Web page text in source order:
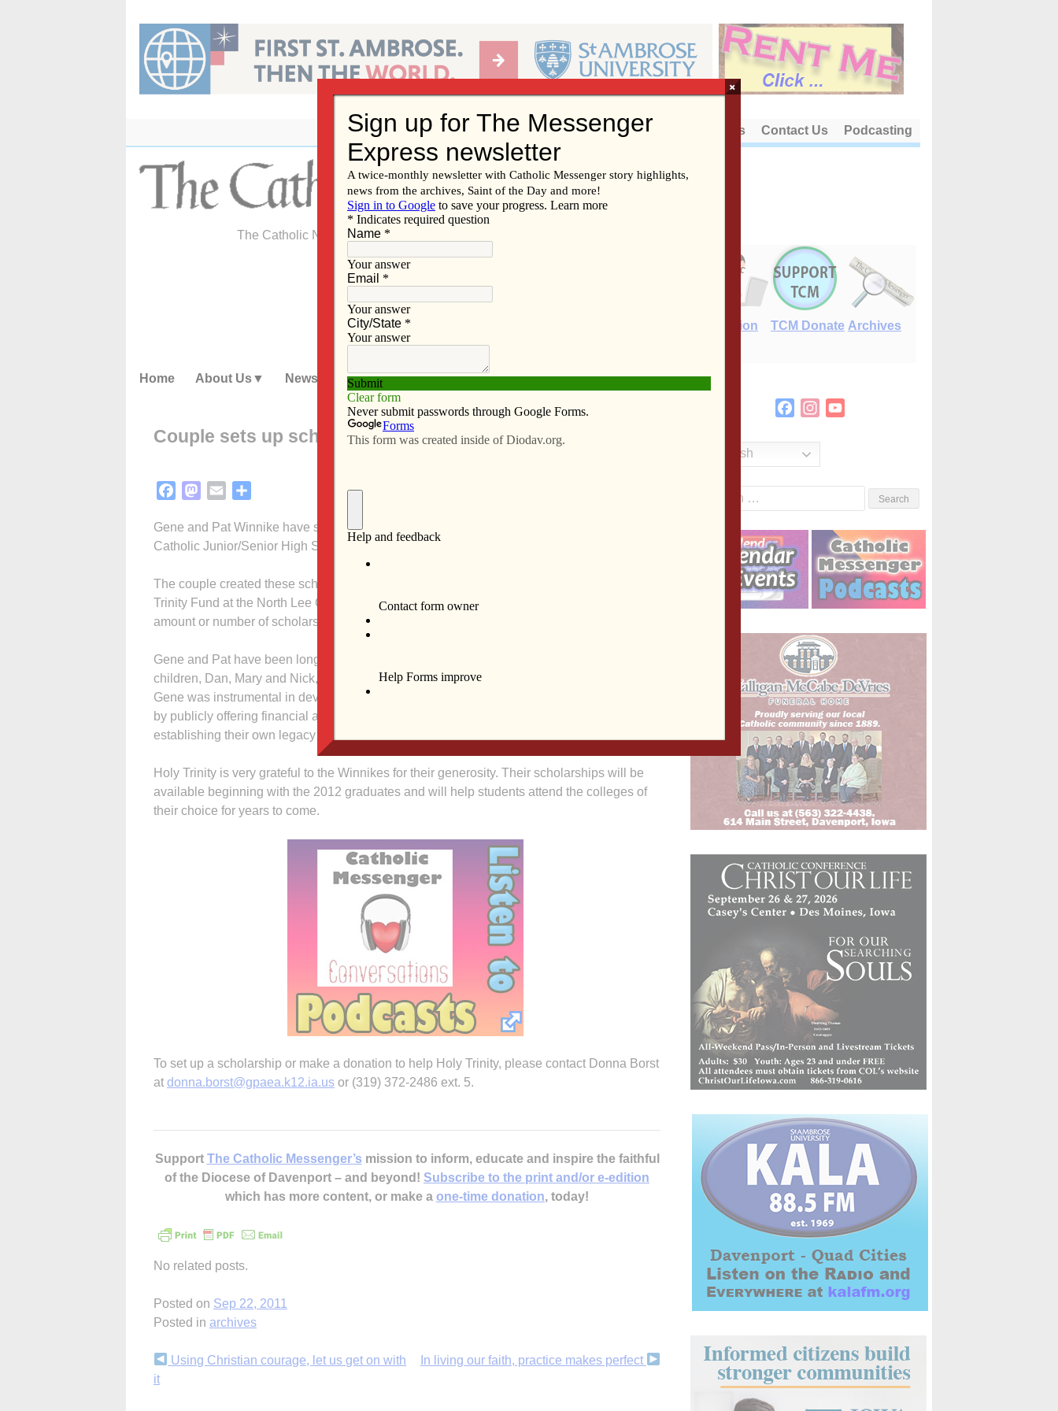
content
About Us Contact Us Podcasting
The Catholic Newspaper of the Diocese of Davenport
E-Edition TCM Donate Archives
Home About Us News Subscribe Advertise Video Resources/Links
Couple sets up scholarships for graduates
FacebookMastodon
Email
Gene and Pat Winnike have set up two $2,000 scholarships for graduates of Holy Trinity
Catholic Junior/Senior High School.
The couple created these scholarships by making a substantial endowment gift to the Holy
Trinity Fund at the North Lee County Community Foundation. As this fund grows, the
amount or number of scholarships may increase.
Gene and Pat have been longtime supporters of Catholic education in the area. Their three
children, Dan, Mary and Nick, graduated from Marquette High School in West Point, where
Gene was instrumental in developing the Marquette Foundation. Gene and Pat hope that
by publicly offering financial assistance, they will encourage others to look at ways of
establishing their own legacy through tax-favored “living giving.”
Holy Trinity is very grateful to the Winnikes for their generosity. Their scholarships will be
available beginning with the 2012 graduates and will help students attend the colleges of
their choice for years to come.
To set up a scholarship or make a donation to help Holy Trinity, please contact Donna Borst
at donna.borst@gpaea.k12.ia.us or (319) 372-2486 ext. 5.
Support The Catholic Messenger’s mission to inform, educate and inspire the faithful
of the Diocese of Davenport – and beyond! Subscribe to the print and/or e-edition
which has more content, or make a one-time donation, today!
No related posts.
Posted on Sep 22, 2011
Posted in archives
Continue
Reading
Using Christian courage, let us get on with
it
In living our faith, practice makes perfect
FacebookInstagram
English
×